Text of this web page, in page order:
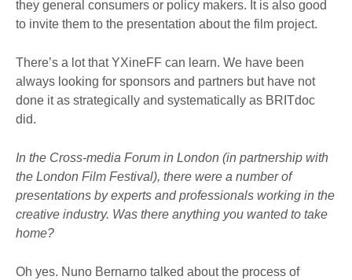
they general consumers or policy makers. It is also good
to invite them to the presentation about the film project.
There’s a lot that YXineFF can learn. We have been
always looking for sponsors and partners but have not
done it as strategically and systematically as BRITdoc
did.
In the Cross-media Forum in London (in partnership with
the London Film Festival), there were a number of
presentations by experts and professionals working in the
creative industry. Was there anything you wanted to take
home?
Oh yes. Nuno Bernarno talked about the process of